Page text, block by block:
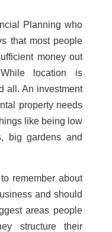
Planning who
that most people
money out
location is
all. An investment
property needs
like being low
big gardens and
remember about
and should
areas people
structure their